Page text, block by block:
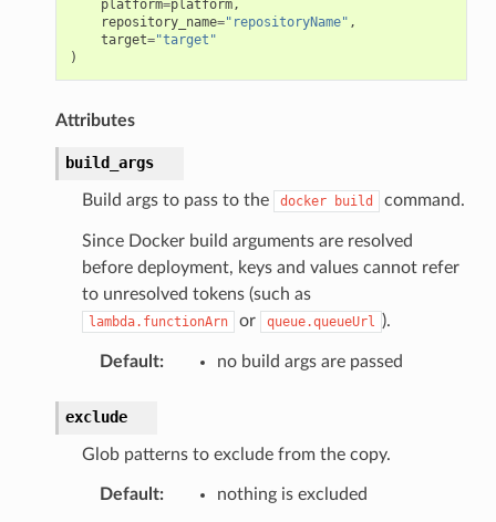
platform=platform,
repository_name="repositoryName" ,
target="target"
)
Attributes
build_args
Build args to pass to the docker build command.
Since Docker build arguments are resolved
before deployment, keys and values cannot refer
to unresolved tokens (such as
lambda.functionArn or queue.queueUrl ).
Default: no build args are passed
exclude
Glob patterns to exclude from the copy.
Default: nothing is excluded